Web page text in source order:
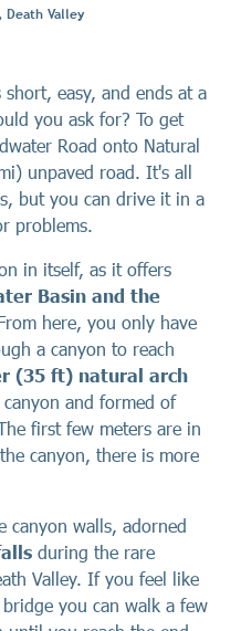
Death Valley
easy, and ends at a
you ask for? To get
Road onto Natural
unpaved road. It's all
but you can drive it in a
problems.
in itself, as it offers
Basin and the
here, you only have
a canyon to reach
(35 ft) natural arch
and formed of
first few meters are in
canyon, there is more
canyon walls, adorned
during the rare
Valley. If you feel like
you can walk a few